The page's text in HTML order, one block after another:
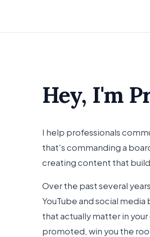
Hey, I'm
I help professionals
that's commanding a
creating content that
Over the past several
YouTube and social
that actually matter in
promoted, win you the